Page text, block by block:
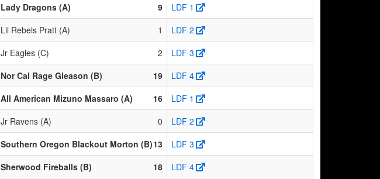
Lady Dragons (A) 9
LDF 1
Lil Rebels Pratt (A) 1
LDF 2
Jr Eagles (C) 2
LDF 3
Nor Cal Rage Gleason (B) 19
LDF 4
All American Mizuno Massaro (A) 16
LDF 1
Jr Ravens (A) 0
LDF 2
Southern Oregon Blackout Morton (B)13
LDF 3
Sherwood Fireballs (B) 18
LDF 4